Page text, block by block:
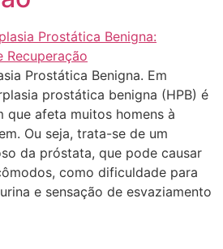
Prostática Benigna. Em
prostática benigna (HPB) é
que afeta muitos homens à
Ou seja, trata-se de um
da próstata, que pode causar
como dificuldade para
e sensação de esvaziamento